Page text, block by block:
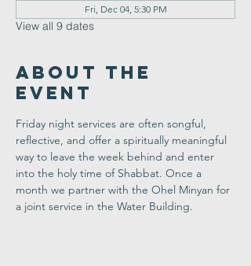
Fri, Dec 04, 5:30 PM
View all 9 dates
About the
Event
Friday night services are often songful,
reflective, and offer a spiritually meaningful
way to leave the week behind and enter
into the holy time of Shabbat. Once a
month we partner with the Ohel Minyan for
a joint service in the Water Building.